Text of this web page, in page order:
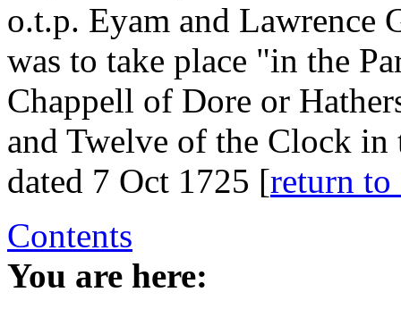
o.t.p. Eyam and Lawrence
was to take place "in the
Chappell of Dore or
and Twelve of the Clock in
dated 7 Oct 1725 [return
Contents
You are here: